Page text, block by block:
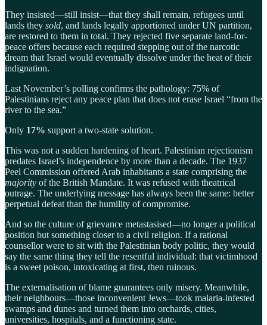
They insisted—still insist—that they shall remain, refugees until
lands they sold, and lands legally apportioned under UN partition,
are restored to them in total. They rejected five separate land-for-
peace offers because each required stepping out of the narcotic
dream that Israel would eventually dissolve under the heat of their
indignation.
Last November’s polling confirms the pathology: 75% of
Palestinians reject any peace plan that does not erase Israel “from the
river to the sea.”
Only 17% support a two-state solution.
This was not a sudden hardening of heart. Palestinian rejectionism
predates Israel’s independence by more than a decade. The 1937
Peel Commission offered Arab inhabitants a state comprising the
majority of the British Mandate. It was refused with theatrical
outrage. The underlying message has always been the same: better
perpetual defeat than the humility of compromise.
And so the culture of grievance metastasised—no longer a political
position but something closer to a civil religion. If a rational
counsellor were to sit with the Palestinian body politic, they would
say the same thing they tell the resentful individual: that victimhood
is a sweet poison, intoxicating at first, then ruinous.
The externalisation of blame guarantees only misery. Meanwhile,
their neighbours—those inconvenient Jews—took malaria-infested
swamps and dunes and turned them into orchards, cities,
universities, hospitals, and a functioning state.